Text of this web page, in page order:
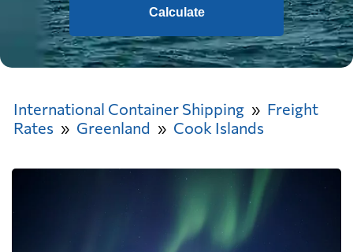
Calculate
International Container Shipping
Freight
Rates
Greenland Cook Islands